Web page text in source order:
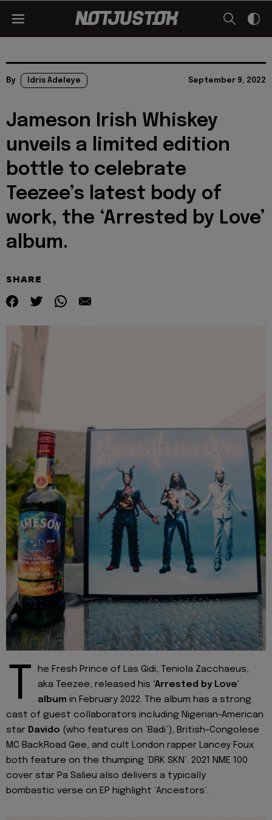
By Idris Adeleye September 9, 2022
Jameson Irish Whiskey
unveils a limited edition
bottle to celebrate
Teezee’s latest body of
work, the ‘Arrested by Love’
album.
SHARE
T
he Fresh Prince of Las Gidi, Teniola Zacchaeus,
aka Teezee, released his ‘Arrested by Love'
album in February 2022. The album has a strong
cast of guest collaborators including Nigerian-American
star Davido (who features on ‘Badi’), British-Congolese
MC BackRoad Gee, and cult London rapper Lancey Foux
both feature on the thumping ‘DRK SKN’. 2021 NME 100
cover star Pa Salieu also delivers a typically
bombastic verse on EP highlight ‘Ancestors’.